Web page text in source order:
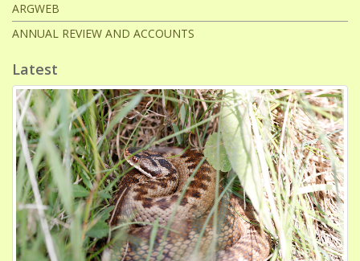
ARGWEB
ANNUAL REVIEW AND ACCOUNTS
Latest